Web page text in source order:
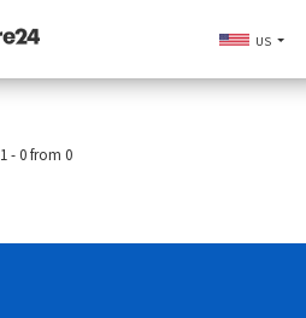
US
1 - 0 from 0